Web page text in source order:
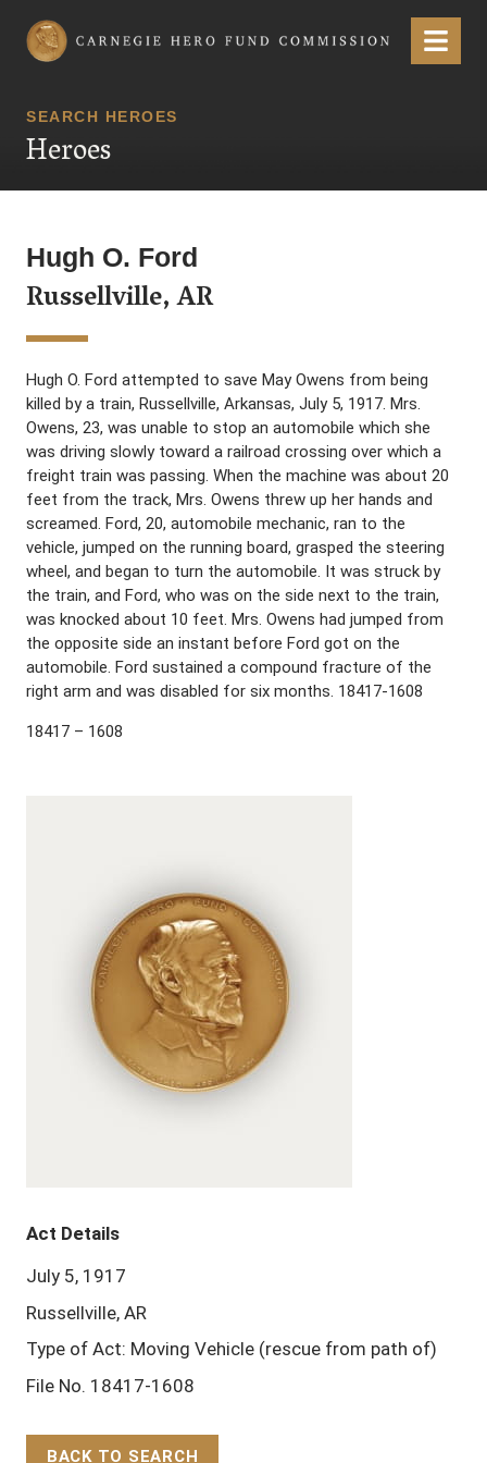
Carnegie Hero Fund Commission Menu
SEARCH HEROES
Heroes
Hugh O. Ford
Russellville, AR
Hugh O. Ford attempted to save May Owens from being
killed by a train, Russellville, Arkansas, July 5, 1917. Mrs.
Owens, 23, was unable to stop an automobile which she
was driving slowly toward a railroad crossing over which a
freight train was passing. When the machine was about 20
feet from the track, Mrs. Owens threw up her hands and
screamed. Ford, 20, automobile mechanic, ran to the
vehicle, jumped on the running board, grasped the steering
wheel, and began to turn the automobile. It was struck by
the train, and Ford, who was on the side next to the train,
was knocked about 10 feet. Mrs. Owens had jumped from
the opposite side an instant before Ford got on the
automobile. Ford sustained a compound fracture of the
right arm and was disabled for six months. 18417-1608
18417 – 1608
Act Details
July 5, 1917
Russellville, AR
Type of Act: Moving Vehicle (rescue from path of)
File No. 18417-1608
BACK TO SEARCH